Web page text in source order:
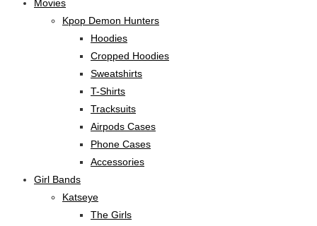
Movies
Kpop Demon Hunters
Hoodies
Cropped Hoodies
Sweatshirts
T-Shirts
Tracksuits
Airpods Cases
Phone Cases
Accessories
Girl Bands
Katseye
The Girls